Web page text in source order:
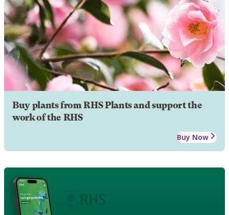
Buy plants from RHS Plants and support the
work of the RHS
Buy Now